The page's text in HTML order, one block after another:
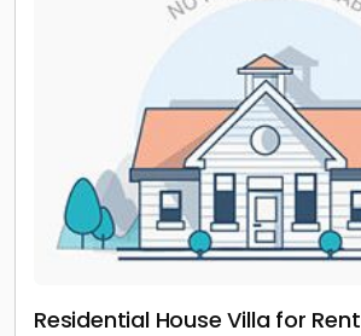
Residential House Villa for Rent